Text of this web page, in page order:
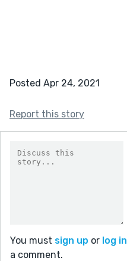
Posted Apr 24, 2021
Report this story
You must sign up or log in
a comment.